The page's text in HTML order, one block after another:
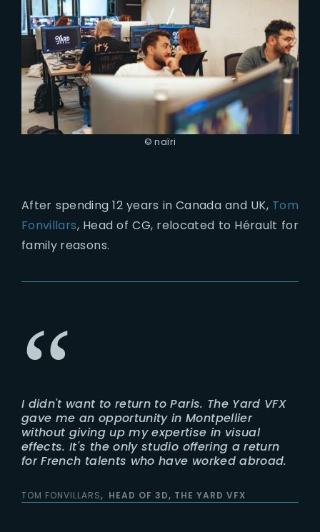
© naïri
After spending 12 years in Canada and UK, Tom
Fonvillars, Head of CG, relocated to Hérault for
family reasons.
I didn't want to return to Paris. The Yard VFX
gave me an opportunity in Montpellier
without giving up my expertise in visual
effects. It's the only studio offering a return
for French talents who have worked abroad.
TOM FONVILLARS HEAD OF 3D, THE YARD VFX